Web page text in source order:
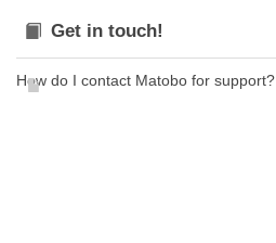
Get in touch!
How do I contact Matobo for support?